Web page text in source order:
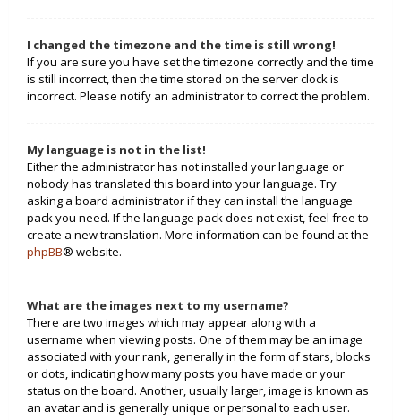
I changed the timezone and the time is still wrong!
If you are sure you have set the timezone correctly and the time
is still incorrect, then the time stored on the server clock is
incorrect. Please notify an administrator to correct the problem.
My language is not in the list!
Either the administrator has not installed your language or
nobody has translated this board into your language. Try
asking a board administrator if they can install the language
pack you need. If the language pack does not exist, feel free to
create a new translation. More information can be found at the
phpBB® website.
What are the images next to my username?
There are two images which may appear along with a
username when viewing posts. One of them may be an image
associated with your rank, generally in the form of stars, blocks
or dots, indicating how many posts you have made or your
status on the board. Another, usually larger, image is known as
an avatar and is generally unique or personal to each user.